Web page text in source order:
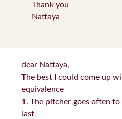
Thank you
Nattaya
dear Nattaya,
The best I could come up
equivalence
1. The pitcher goes often
last